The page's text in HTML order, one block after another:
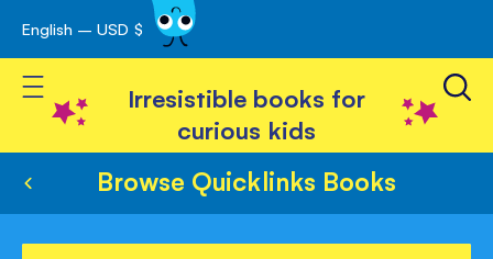
Skip
to
Content
English – USD $
Toggle Nav
Irresistible books for
curious kids
Browse Quicklinks Books